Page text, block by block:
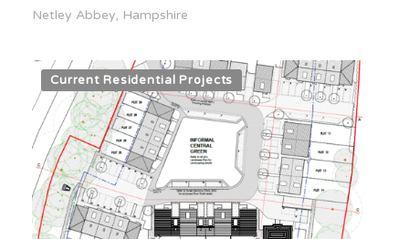
Netley Abbey, Hampshire
Current Residential Projects